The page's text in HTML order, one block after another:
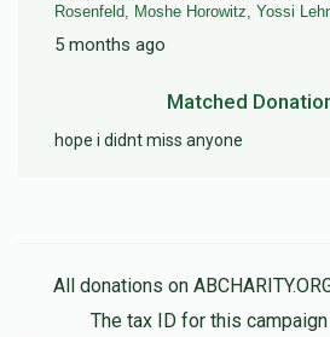
Rosenfeld, Moshe Horowitz, Yossi
5 months ago
Matched
hope i didnt miss anyone
All donations on
The tax ID for this